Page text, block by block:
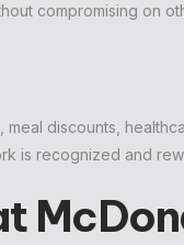
compromising on
discounts,
is recognized and